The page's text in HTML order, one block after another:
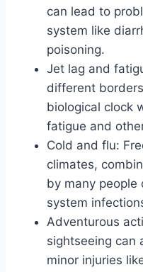
can lead to
system like
poisoning.
Jet lag and
different
biological clock
fatigue and
Cold and flu:
climates,
by many people
system
Adventurous
sightseeing can
minor injuries